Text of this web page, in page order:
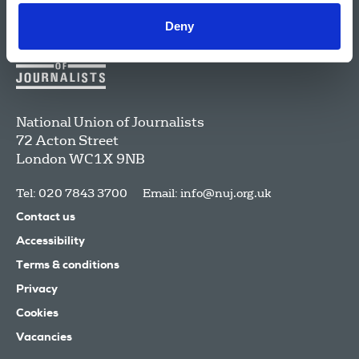
Deny
National Union of Journalists
72 Acton Street
LondonWC1X 9NB
Tel: 020 7843 3700 Email: info@nuj.org.uk
Contact us
Accessibility
Terms & conditions
Privacy
Cookies
Vacancies